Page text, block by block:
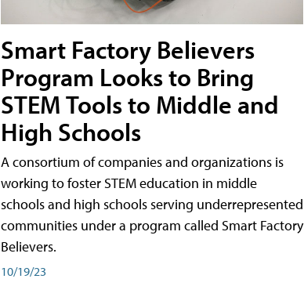
Smart Factory Believers
Program Looks to Bring
STEM Tools to Middle and
High Schools
A consortium of companies and organizations is
working to foster STEM education in middle
schools and high schools serving underrepresented
communities under a program called Smart Factory
Believers.
10/19/23